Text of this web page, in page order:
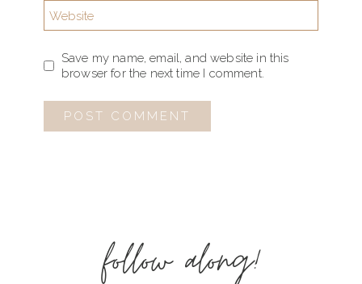
Website
Save my name, email, and website in this
browser for the next time I comment.
follow along!